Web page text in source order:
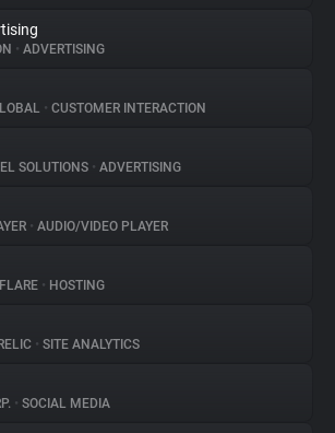
• ADVERTISING
• CUSTOMER INTERACTION
SOLUTIONS • ADVERTISING
• AUDIO/VIDEO PLAYER
• HOSTING
• SITE ANALYTICS
• SOCIAL MEDIA